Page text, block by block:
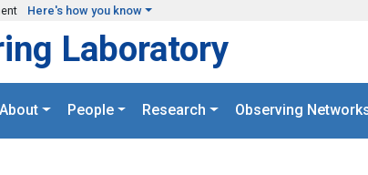
Here's how you know
Laboratory
About People Research Observing